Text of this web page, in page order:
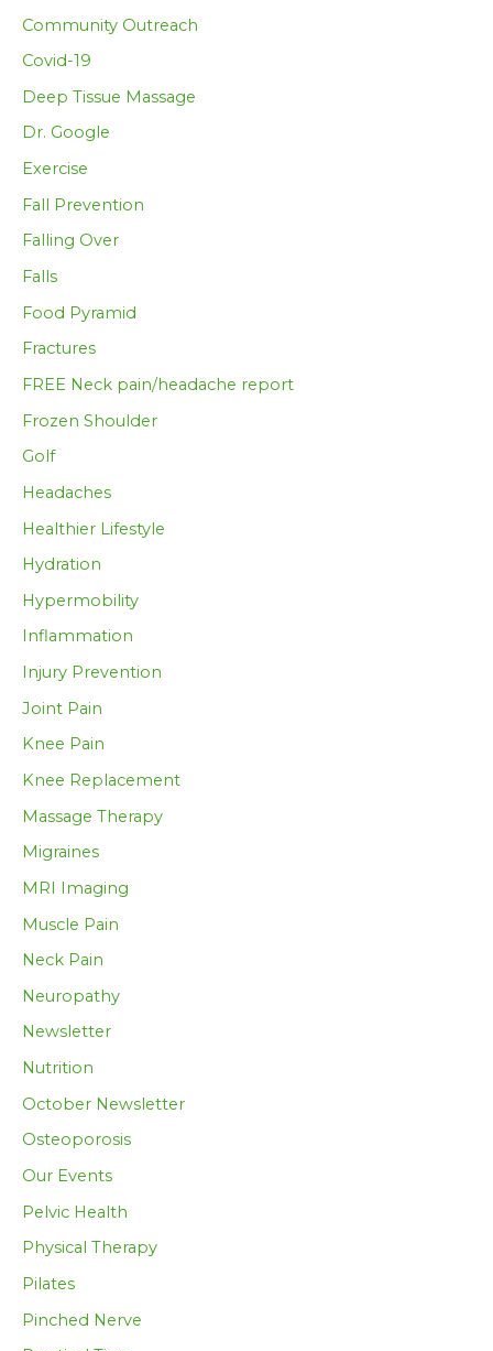
Community Outreach
Covid-19
Deep Tissue Massage
Dr. Google
Exercise
Fall Prevention
Falling Over
Falls
Food Pyramid
Fractures
FREE Neck pain/headache report
Frozen Shoulder
Golf
Headaches
Healthier Lifestyle
Hydration
Hypermobility
Inflammation
Injury Prevention
Joint Pain
Knee Pain
Knee Replacement
Massage Therapy
Migraines
MRI Imaging
Muscle Pain
Neck Pain
Neuropathy
Newsletter
Nutrition
October Newsletter
Osteoporosis
Our Events
Pelvic Health
Physical Therapy
Pilates
Pinched Nerve